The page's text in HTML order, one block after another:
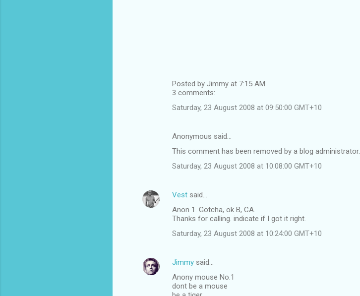
Posted by Jimmy at 7:15 AM
3 comments:
Saturday, 23 August 2008 at 09:50:00 GMT+10
Anonymous said…
This comment has been removed by a blog administrator.
Saturday, 23 August 2008 at 10:08:00 GMT+10
Vest said…
Anon 1. Gotcha, ok B, CA.
Thanks for calling. indicate if I got it right.
Saturday, 23 August 2008 at 10:24:00 GMT+10
Jimmy said…
Anony mouse No.1
dont be a mouse